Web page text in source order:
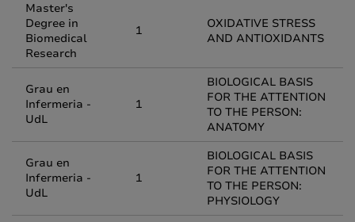
Master's
Degree in
Biomedical
Research
1
OXIDATIVE STRESS
AND ANTIOXIDANTS
Grau en
Infermeria -
UdL
1
BIOLOGICAL BASIS
FOR THE ATTENTION
TO THE PERSON:
ANATOMY
Grau en
Infermeria -
UdL
1
BIOLOGICAL BASIS
FOR THE ATTENTION
TO THE PERSON:
PHYSIOLOGY